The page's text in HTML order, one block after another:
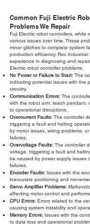
Common Fuji Electric
Problems We Repair
Fuji Electric robot controllers, while
various issues over time. These
minor glitches to complete system
production efficiency. Roc
experience in diagnosing and
Electric robot controller problems.
No Power or Failure to Start: The
indicating potential issues with the
circuitry.
Communication Errors: The
with the robot arm, teach pendant,
to operational disruptions.
Overcurrent Faults: The controller
triggering a fault and halting
by motor issues, wiring problems,
failures.
Overvoltage Faults: The controller
voltage, triggering a fault and
be caused by power supply issues
failures.
Encoder Faults: Issues with the
inaccurate positioning and
Servo Amplifier Problems:
affecting motor control and
CPU Errors: Errors related to the
causing system instability and
Memory Errors: Issues with the
to data loss and operational